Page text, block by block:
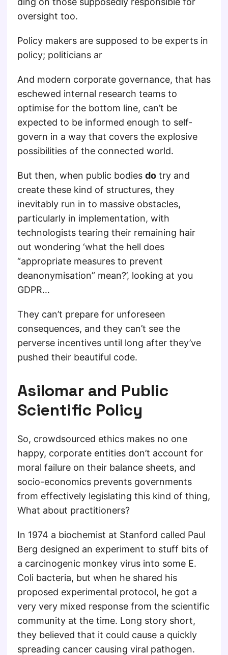
oversight too.
Policy makers are supposed to be experts in
policy; politicians ar
And modern corporate governance, that has
eschewed internal research teams to
optimise for the bottom line, can’t be
expected to be informed enough to self-
govern in a way that covers the explosive
possibilities of the connected world.
But then, when public bodies do try and
create these kind of structures, they
inevitably run in to massive obstacles,
particularly in implementation, with
technologists tearing their remaining hair
out wondering ‘what the hell does
“appropriate measures to prevent
deanonymisation” mean?’, looking at you
GDPR…
They can’t prepare for unforeseen
consequences, and they can’t see the
perverse incentives until long after they’ve
pushed their beautiful code.
Asilomar and Public
Scientific Policy
So, crowdsourced ethics makes no one
happy, corporate entities don’t account for
moral failure on their balance sheets, and
socio-economics prevents governments
from effectively legislating this kind of thing,
What about practitioners?
In 1974 a biochemist at Stanford called Paul
Berg designed an experiment to stuff bits of
a carcinogenic monkey virus into some E.
Coli bacteria, but when he shared his
proposed experimental protocol, he got a
very very mixed response from the scientific
community at the time. Long story short,
they believed that it could cause a quickly
spreading cancer causing viral pathogen.